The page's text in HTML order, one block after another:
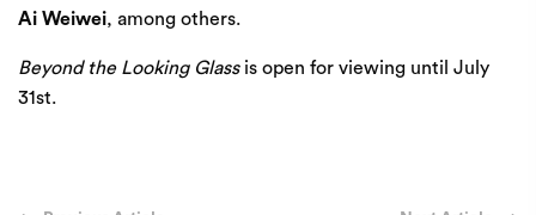
Ai Weiwei, among others.
Beyond the Looking Glassis open for viewing until July
31st.